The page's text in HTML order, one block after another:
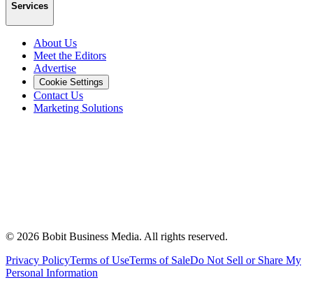
Services
About Us
Meet the Editors
Advertise
Cookie Settings
Contact Us
Marketing Solutions
© 2026 Bobit Business Media. All rights reserved.
Privacy PolicyTerms of UseTerms of SaleDo Not Sell or Share My
Personal Information